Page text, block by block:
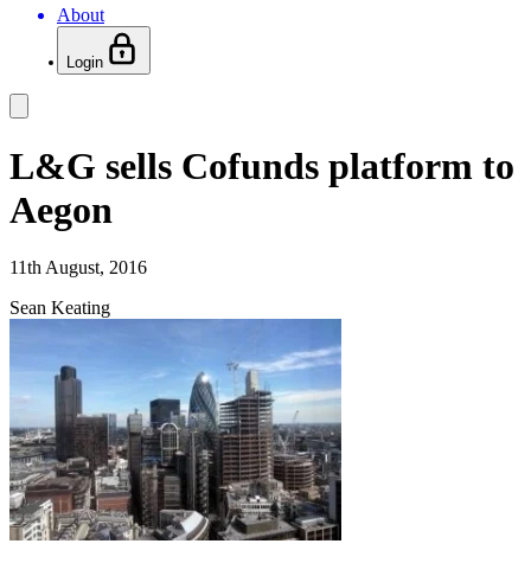
About
Login
L&G sells Cofunds platform to
Aegon
11th August, 2016
Sean Keating